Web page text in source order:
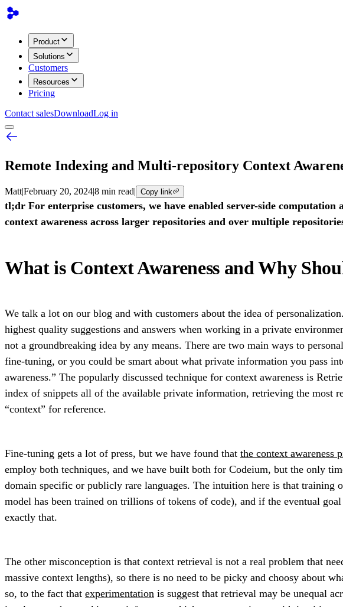
Product
Solutions
Customers
Resources
Pricing
Contact salesDownloadLog in
Remote Indexing and Multi-repository Context
Matt|February 20, 2024|8 min read| Copy link
tl;dr For enterprise customers, we have enabled server-side
context awareness across larger repositories and over multiple
What is Context Awareness and Why
We talk a lot on our blog and with customers about the idea of
highest quality suggestions and answers when working in a private
not a groundbreaking idea by any means. There are two main ways to
fine-tuning, or you could be smart about what private information you pass
awareness.” The popularly discussed technique for context awareness is
index of snippets all of the available private information, retrieving the most
“context” for reference.
Fine-tuning gets a lot of press, but we have found that the context awareness
employ both techniques, and we have built both for Codeium, but the only
domain specific or publicly rare languages. The intuition here is that training
model has been trained on trillions of tokens of code), and if the eventual
exactly that.
The other misconception is that context retrieval is not a real problem that
massive context lengths), so there is no need to be picky and choosy about
so, to the fact that experimentation is suggest that retrieval may be unequal